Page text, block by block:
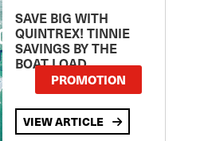
SAVE BIG WITH
QUINTREX! TINNIE
SAVINGS BY THE
BOAT LOAD
PROMOTION
VIEW ARTICLE